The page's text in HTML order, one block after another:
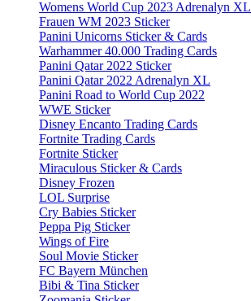
Womens World Cup 2023 Adrenalyn XL
Frauen WM 2023 Sticker
Panini Unicorns Sticker & Cards
Warhammer 40.000 Trading Cards
Panini Qatar 2022 Sticker
Panini Qatar 2022 Adrenalyn XL
Panini Road to World Cup 2022
WWE Sticker
Disney Encanto Trading Cards
Fortnite Trading Cards
Fortnite Sticker
Miraculous Sticker & Cards
Disney Frozen
LOL Surprise
Cry Babies Sticker
Peppa Pig Sticker
Wings of Fire
Soul Movie Sticker
FC Bayern München
Bibi & Tina Sticker